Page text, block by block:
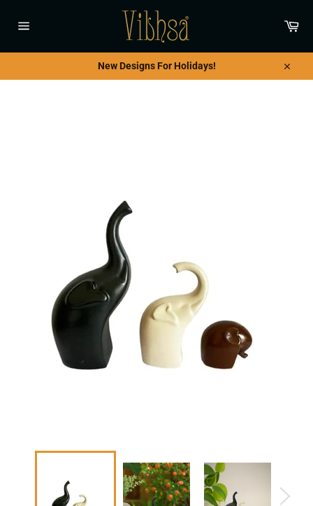
content
New Designs For Holidays!
Close